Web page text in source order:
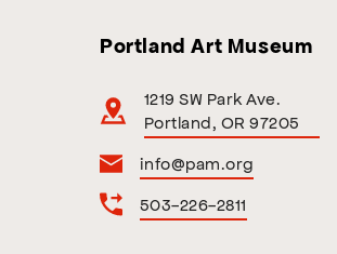
Portland Art Museum
1219 SW Park Ave.
Portland, OR 97205
info@pam.org
503-226-2811